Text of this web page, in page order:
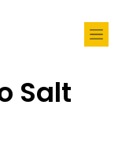
Salt